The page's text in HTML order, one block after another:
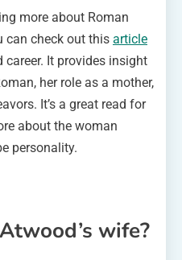
more about Roman
can check out this article
It provides insight
her role as a mother,
It’s a great read for
about the woman
personality.
wife?